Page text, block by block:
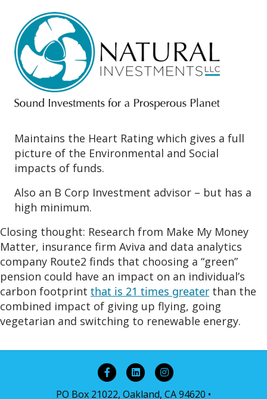
Maintains the Heart Rating which gives a full
picture of the Environmental and Social
impacts of funds.
Also an B Corp Investment advisor – but has a
high minimum.
Closing thought: Research from Make My Money
Matter, insurance firm Aviva and data analytics
company Route2 finds that choosing a “green”
pension could have an impact on an individual’s
carbon footprint that is 21 times greater than the
combined impact of giving up flying, going
vegetarian and switching to renewable energy.
FacebookLinkedinInstagram
PO Box 21022, Oakland, CA 94620 •